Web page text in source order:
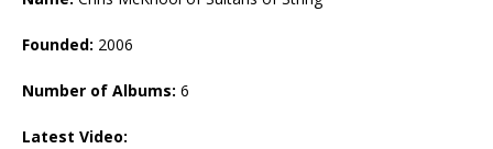
Founded: 2006
Number of Albums: 6
Latest Video: